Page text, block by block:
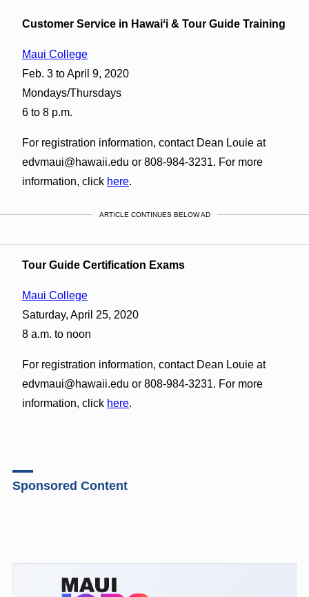
Customer Service in Hawaiʻi & Tour Guide Training
Maui College
Feb. 3 to April 9, 2020
Mondays/Thursdays
6 to 8 p.m.
For registration information, contact Dean Louie at
edvmaui@hawaii.edu or 808-984-3231. For more
information, click here.
ARTICLE CONTINUES BELOW AD
Tour Guide Certification Exams
Maui College
Saturday, April 25, 2020
8 a.m. to noon
For registration information, contact Dean Louie at
edvmaui@hawaii.edu or 808-984-3231. For more
information, click here.
Sponsored Content